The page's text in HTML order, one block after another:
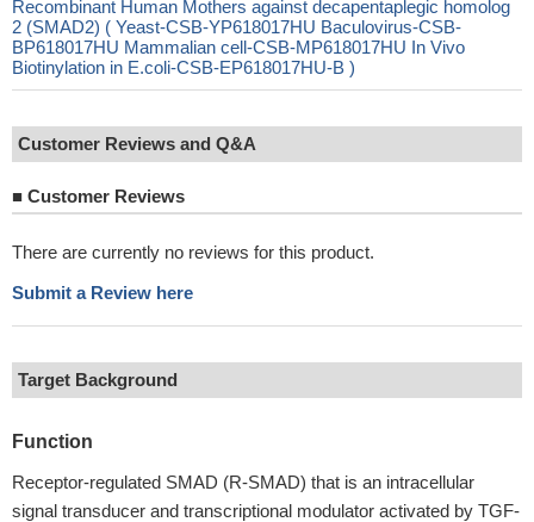
Recombinant Human Mothers against decapentaplegic homolog
2 (SMAD2) ( Yeast-CSB-YP618017HU Baculovirus-CSB-
BP618017HU Mammalian cell-CSB-MP618017HU In Vivo
Biotinylation in E.coli-CSB-EP618017HU-B )
Customer Reviews and Q&A
■ Customer Reviews
There are currently no reviews for this product.
Submit a Review here
Target Background
Function
Receptor-regulated SMAD (R-SMAD) that is an intracellular
signal transducer and transcriptional modulator activated by TGF-